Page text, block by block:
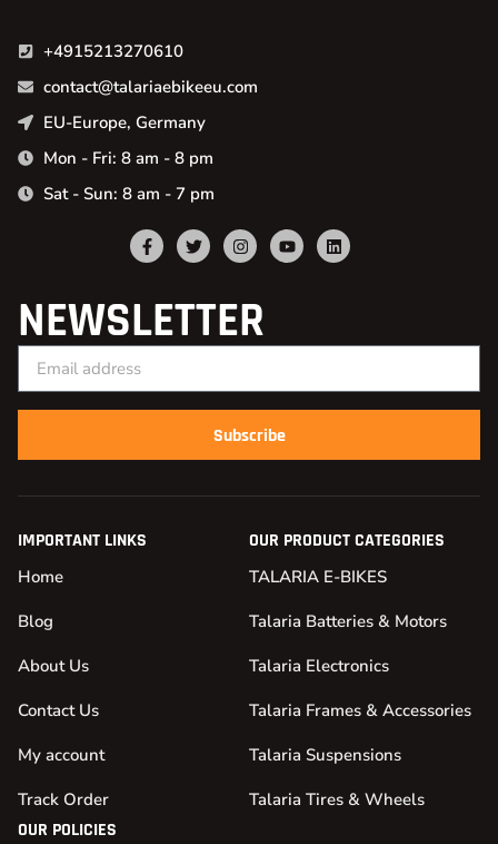
+4915213270610
contact@talariaebikeeu.com
EU-Europe, Germany
Mon - Fri: 8 am - 8 pm
Sat - Sun: 8 am - 7 pm
NEWSLETTER
Subscribe
IMPORTANT LINKS
Home
Blog
About Us
Contact Us
My account
Track Order
OUR PRODUCT CATEGORIES
TALARIA E-BIKES
Talaria Batteries & Motors
Talaria Electronics
Talaria Frames & Accessories
Talaria Suspensions
Talaria Tires & Wheels
OUR POLICIES